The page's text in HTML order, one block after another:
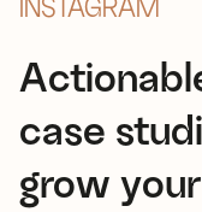
INSTAGRAM
case
grow